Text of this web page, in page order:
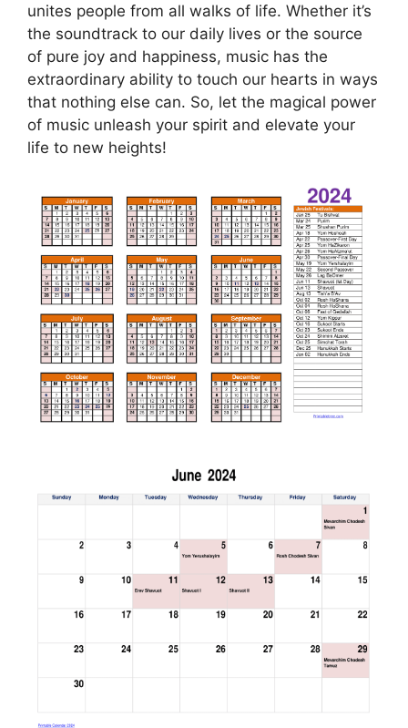
unites people from all walks of life. Whether it’s
the soundtrack to our daily lives or the source
of pure joy and happiness, music has the
extraordinary ability to touch our hearts in ways
that nothing else can. So, let the magical power
of music unleash your spirit and elevate your
life to new heights!